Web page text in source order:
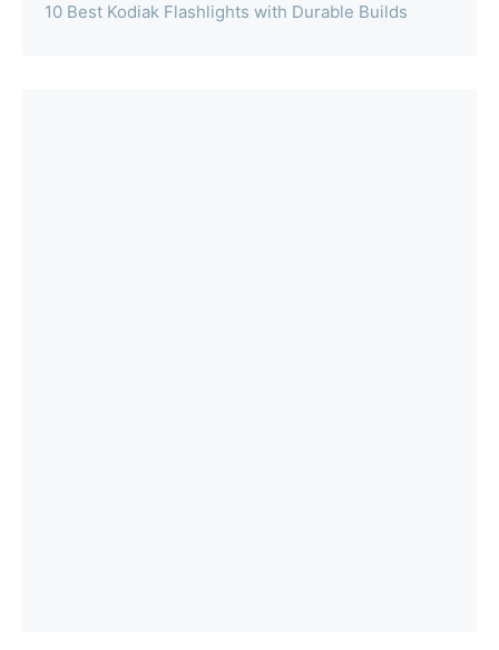
10 Best Kodiak Flashlights with Durable Builds